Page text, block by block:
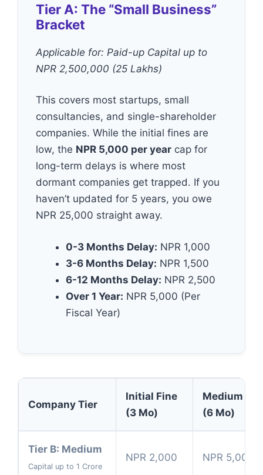
Tier A: The “Small Business”
Bracket
Applicable for: Paid-up Capital up to
NPR 2,500,000 (25 Lakhs)
This covers most startups, small
consultancies, and single-shareholder
companies. While the initial fines are
low, the NPR 5,000 per year cap for
long-term delays is where most
dormant companies get trapped. If you
haven’t updated for 5 years, you owe
NPR 25,000 straight away.
0-3 Months Delay: NPR 1,000
3-6 Months Delay: NPR 1,500
6-12 Months Delay: NPR 2,500
Over 1 Year: NPR 5,000 (Per
Fiscal Year)
Company Tier
Initial Fine
(3 Mo)
Medium
(6 Mo)
Tier B: Medium
Capital up to 1 Crore
NPR 2,000 NPR 5,000